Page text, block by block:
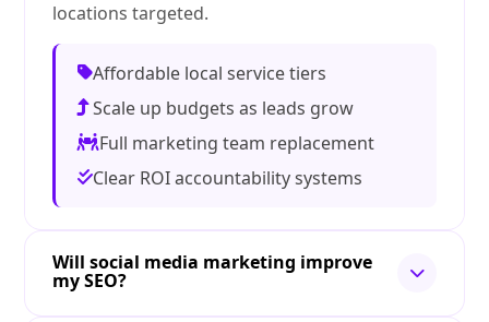
locations targeted.
Affordable local service tiers
Scale up budgets as leads grow
Full marketing team replacement
Clear ROI accountability systems
Will social media marketing improve
my SEO?